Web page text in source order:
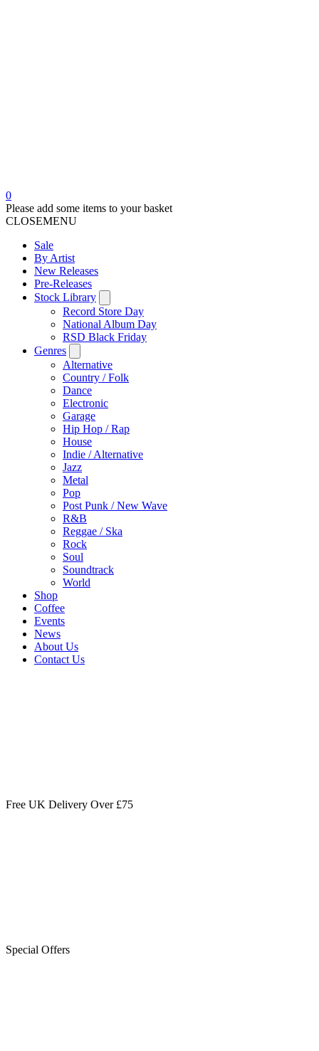
0
Please add some items to your basket
CLOSEMENU
Sale
By Artist
New Releases
Pre-Releases
Stock Library
Record Store Day
National Album Day
RSD Black Friday
Genres
Alternative
Country / Folk
Dance
Electronic
Garage
Hip Hop / Rap
House
Indie / Alternative
Jazz
Metal
Pop
Post Punk / New Wave
R&B
Reggae / Ska
Rock
Soul
Soundtrack
World
Shop
Coffee
Events
News
About Us
Contact Us
Free UK Delivery Over £75
Special Offers